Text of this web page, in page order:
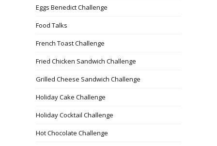
Eggs Benedict Challenge
Food Talks
French Toast Challenge
Fried Chicken Sandwich Challenge
Grilled Cheese Sandwich Challenge
Holiday Cake Challenge
Holiday Cocktail Challenge
Hot Chocolate Challenge